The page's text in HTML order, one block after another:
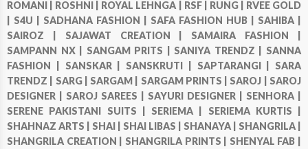
ROMANI | ROSHNI | ROYAL LEHNGA | RSF | RUNG | RVEE GOLD
S4U | SADHANA FASHION | SAFA FASHION HUB | SAHIBA |
SAIROZ | SAJAWAT CREATION | SAMAIRA FASHION |
SAMPANN NX | SANGAM PRITS | SANIYA TRENDZ | SANNA
FASHION | SANSKAR | SANSKRUTI | SAPTARANGI | SARA
TRENDZ | SARG | SARGAM | SARGAM PRINTS | SAROJ | SAROJ
DESIGNER | SAROJ SAREES | SAYURI DESIGNER | SENHORA |
SERENE PAKISTANI SUITS | SERIEMA | SERIEMA KURTIS |
SHAHNAZ ARTS | SHAI | SHAI LIBAS | SHANAYA | SHANGRILA |
SHANGRILA CREATION | SHANGRILA PRINTS | SHENYAL FAB |